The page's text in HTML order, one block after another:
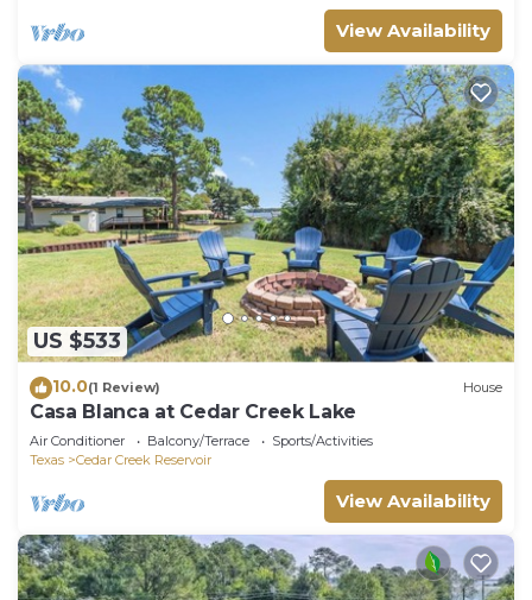
View Availability
US $533
10.0(1 Review) House
Casa Blanca at Cedar Creek Lake
Air Conditioner Balcony/Terrace
Sports/Activities
Texas
Cedar Creek Reservoir
View Availability